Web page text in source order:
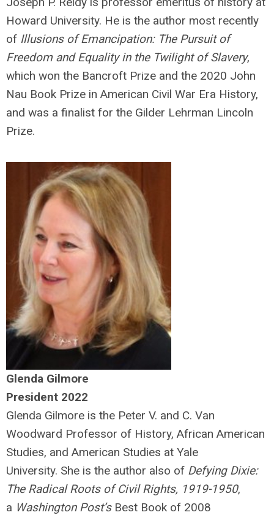
Howard University. He is the author most recently
of Illusions of Emancipation: The Pursuit of
Freedom and Equality in the Twilight of Slavery,
which won the Bancroft Prize and the 2020 John
Nau Book Prize in American Civil War Era History,
and was a finalist for the Gilder Lehrman Lincoln
Prize.
Glenda Gilmore
President 2022
Glenda Gilmore is the Peter V. and C. Van
Woodward Professor of History, African American
Studies, and American Studies at Yale
University. She is the author also of Defying Dixie:
The Radical Roots of Civil Rights, 1919-1950,
a Washington Post’sBest Book of 2008